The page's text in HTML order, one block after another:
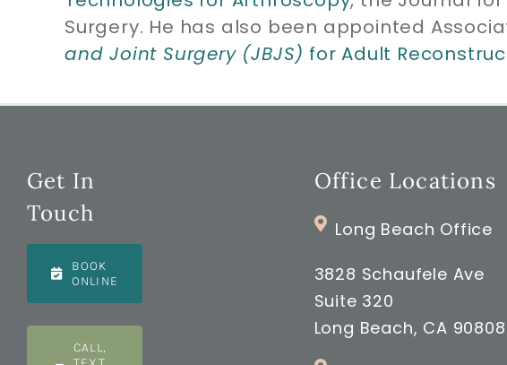
Surgery. He has also been appointed
and Joint Surgery (JBJS) for Adult
Get In
Touch
BOOK
ONLINE
CALL,
Office Locations
Long Beach Office
3828 Schaufele Ave
Suite 320
Long Beach, CA 90808